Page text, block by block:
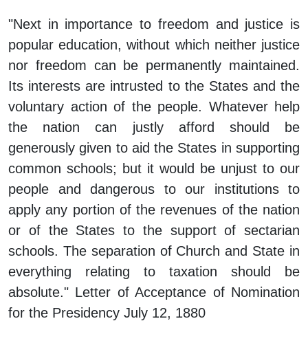
"Next in importance to freedom and justice is
popular education, without which neither justice
nor freedom can be permanently maintained.
Its interests are intrusted to the States and the
voluntary action of the people. Whatever help
the nation can justly afford should be
generously given to aid the States in supporting
common schools; but it would be unjust to our
people and dangerous to our institutions to
apply any portion of the revenues of the nation
or of the States to the support of sectarian
schools. The separation of Church and State in
everything relating to taxation should be
absolute." Letter of Acceptance of Nomination
for the Presidency July 12, 1880